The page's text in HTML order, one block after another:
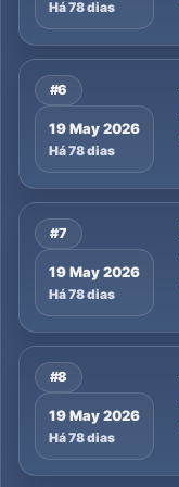
Há 78 dias
#6
19 May 2026
Há 78 dias
#7
19 May 2026
Há 78 dias
#8
19 May 2026
Há 78 dias